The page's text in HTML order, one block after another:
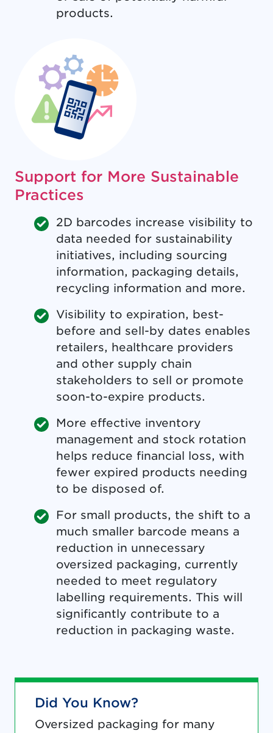
products.
Support for More Sustainable
Practices
2D barcodes increase visibility to
data needed for sustainability
initiatives, including sourcing
information, packaging details,
recycling information and more.
Visibility to expiration, best-
before and sell-by dates enables
retailers, healthcare providers
and other supply chain
stakeholders to sell or promote
soon-to-expire products.
More effective inventory
management and stock rotation
helps reduce financial loss, with
fewer expired products needing
to be disposed of.
For small products, the shift to a
much smaller barcode means a
reduction in unnecessary
oversized packaging, currently
needed to meet regulatory
labelling requirements. This will
significantly contribute to a
reduction in packaging waste.
Did You Know?
Oversized packaging for many